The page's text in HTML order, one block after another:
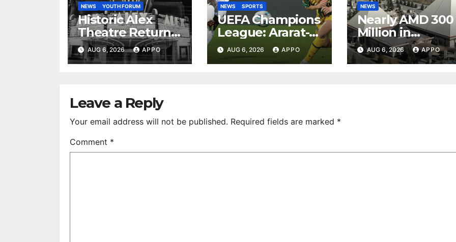
NEWS YOUTH FORUM
Historic Alex
Theatre Returns
to First-Run
Feature Films
AUG 6, 2026 APPO
NEWS SPORTS
UEFA Champions
League: Ararat-
Armenia Secure
Convincing
AUG 6, 2026 APPO
NEWS
Nearly AMD 300
Million in
Undeclared
Turnover
AUG 6, 2026 APPO
Leave a Reply
Your email address will not be published. Required fields are marked *
Comment *